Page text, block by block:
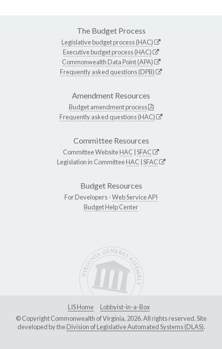
The Budget Process
Legislative budget process (HAC)
Executive budget process (HAC)
Commonwealth Data Point (APA)
Frequently asked questions (DPB)
Amendment Resources
Budget amendment process
Frequently asked questions (HAC)
Committee Resources
Committee WebsiteHAC SFAC
Legislation in CommitteeHAC SFAC
Budget Resources
For Developers -Web Service API
Budget Help Center
LIS Home
Lobbyist-in-a-Box
© Copyright Commonwealth of Virginia, 2026. All rights reserved. Site
developed by theDivision of Legislative Automated Systems (DLAS).